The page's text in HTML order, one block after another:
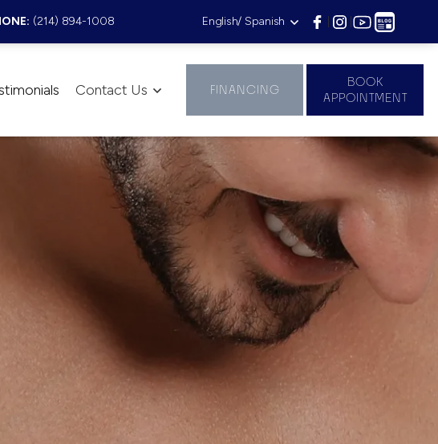
(214) 894-1008 English/ Spanish
Contact Us FINANCING
BOOK
APPOINTMENT